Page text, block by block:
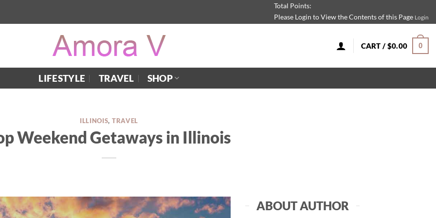
Total Points:
Please Login to View the Contents of this Page Login
CART / $0.00 0
LIFESTYLE TRAVEL SHOP
ILLINOIS, TRAVEL
Weekend Getaways in Illinois
ABOUT AUTHOR